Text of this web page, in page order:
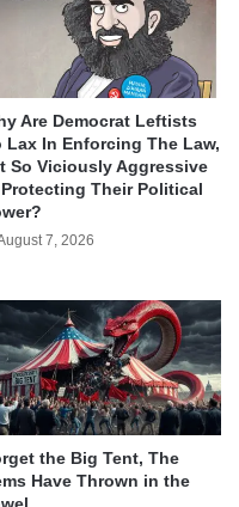
Are Democrat Leftists
Lax In Enforcing The Law,
So Viciously Aggressive
Their Political
7, 2026
the Big Tent, The
Have Thrown in the